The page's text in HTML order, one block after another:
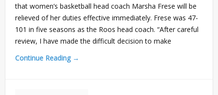
that women’s basketball head coach Marsha Frese will be
relieved of her duties effective immediately. Frese was 47-
101 in five seasons as the Roos head coach. “After careful
review, I have made the difficult decision to make
Continue Reading →